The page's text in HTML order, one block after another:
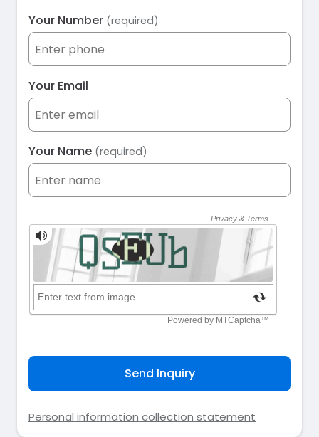
Your Number (required)
Your Email
Your Name (required)
Send Inquiry
Personal information collection statement